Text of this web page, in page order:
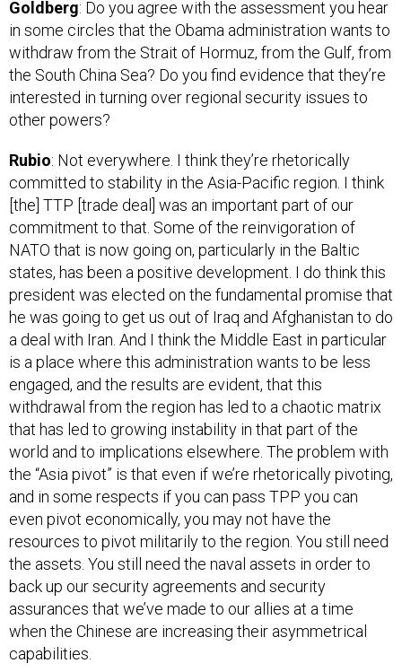
in some circles that the Obama administration wants to
withdraw from the Strait of Hormuz, from the Gulf, from
the South China Sea? Do you find evidence that they’re
interested in turning over regional security issues to
other powers?
committed to stability in the Asia-Pacific region. I think
[the] TTP [trade deal] was an important part of our
commitment to that. Some of the reinvigoration of
NATO that is now going on, particularly in the Baltic
states, has been a positive development. I do think this
president was elected on the fundamental promise that
he was going to get us out of Iraq and Afghanistan to do
a deal with Iran. And I think the Middle East in particular
is a place where this administration wants to be less
engaged, and the results are evident, that this
withdrawal from the region has led to a chaotic matrix
that has led to growing instability in that part of the
world and to implications elsewhere. The problem with
the “Asia pivot” is that even if we’re rhetorically pivoting,
and in some respects if you can pass TPP you can
even pivot economically, you may not have the
resources to pivot militarily to the region. You still need
the assets. You still need the naval assets in order to
back up our security agreements and security
assurances that we’ve made to our allies at a time
when the Chinese are increasing their asymmetrical
capabilities.